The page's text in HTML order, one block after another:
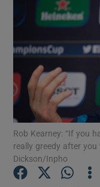
Rob Kearney: “If you
really greedy after you
Dickson/Inpho